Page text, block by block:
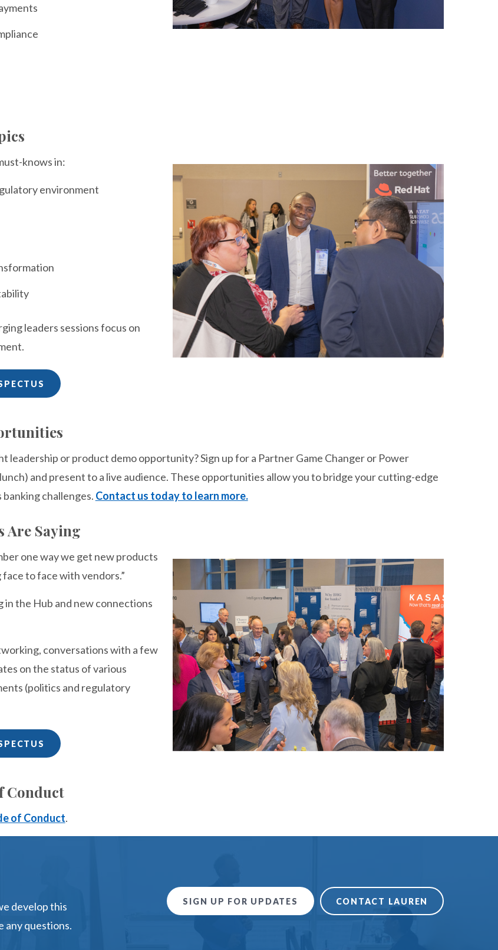
knows in:
environment
leaders sessions focus on
leadership or product demo opportunity? Sign up for a Partner Game Changer or Power
and present to a live audience. These opportunities allow you to bridge your cutting-edge
challenges. Contact us today to learn more.
Are Saying
one way we get new products
to face with vendors.”
in the Hub and new connections
conversations with a few
on the status of various
(politics and regulatory
Conduct
of Conduct.
develop this
any questions.
SIGN UP FOR UPDATES CONTACT LAUREN